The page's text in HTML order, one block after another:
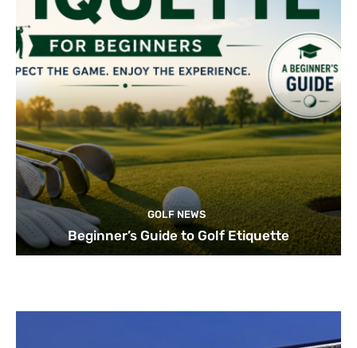
GOLF NEWS
Beginner’s Guide to Golf Etiquette